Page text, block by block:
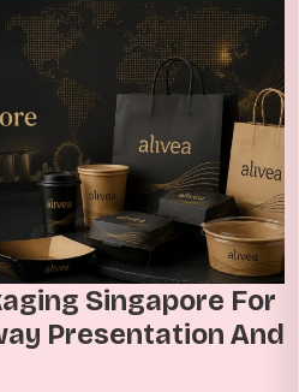
Singapore For
Presentation And